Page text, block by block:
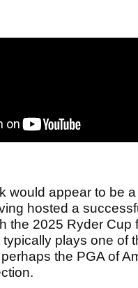
would appear to be a
hosted a
the 2025 Ryder Cup
plays one of
the PGA of